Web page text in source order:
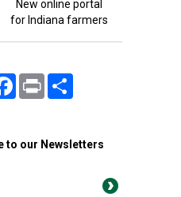
New online portal
for Indiana farmers
FacebookPrint
to our Newsletters